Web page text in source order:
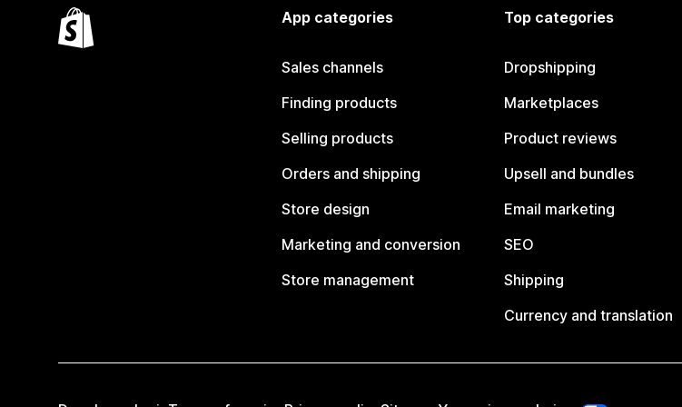
App categories
Sales channels
Finding products
Selling products
Orders and shipping
Store design
Marketing and conversion
Store management
Top categories
Dropshipping
Marketplaces
Product reviews
Upsell and bundles
Email marketing
SEO
Shipping
Currency and translation